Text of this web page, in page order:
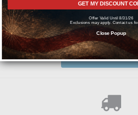
Need help? We're available at
or
SEND US A
GET MY DISCOUNT
Offer Valid Until 8/31/26
Exclusions may apply. Contact us
Close Popup